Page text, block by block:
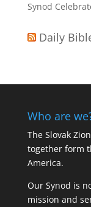
Synod
Daily
Who are
The Slovak
together form
America.
Our Synod is
mission and